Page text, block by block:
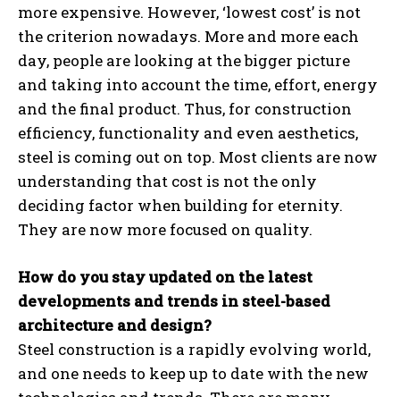
more expensive. However, ‘lowest cost’ is not
the criterion nowadays. More and more each
day, people are looking at the bigger picture
and taking into account the time, effort, energy
and the final product. Thus, for construction
efficiency, functionality and even aesthetics,
steel is coming out on top. Most clients are now
understanding that cost is not the only
deciding factor when building for eternity.
They are now more focused on quality.
How do you stay updated on the latest
developments and trends in steel-based
architecture and design?
Steel construction is a rapidly evolving world,
and one needs to keep up to date with the new